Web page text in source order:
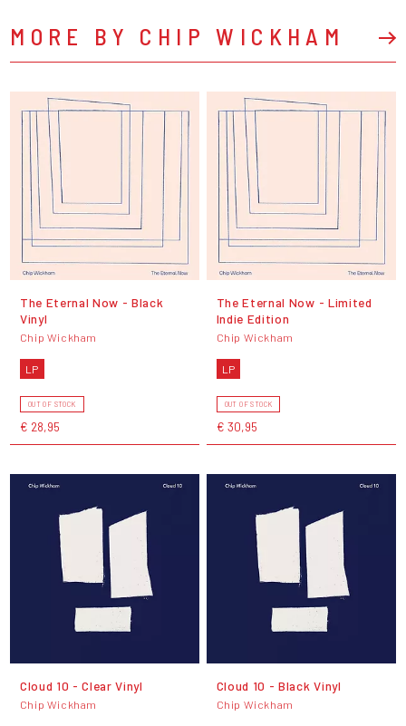
MORE BY CHIP WICKHAM
The Eternal Now - Black
Vinyl
Chip Wickham
LP
OUT OF STOCK
€ 28,95
The Eternal Now - Limited
Indie Edition
Chip Wickham
LP
OUT OF STOCK
€ 30,95
Cloud 10 - Clear Vinyl
Chip Wickham
Cloud 10 - Black Vinyl
Chip Wickham